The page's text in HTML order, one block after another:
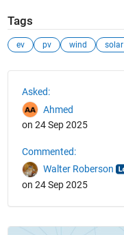
Tags
ev pv wind solar
Asked:
Ahmed
on 24 Sep 2025
Commented:
Walter Roberson
on 24 Sep 2025